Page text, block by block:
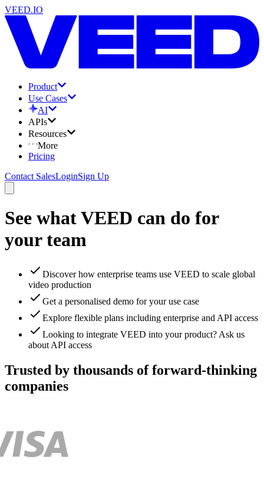
VEED.IO
Product
Use Cases
AI
APIs
Resources
More
Pricing
Contact SalesLoginSign Up
See what VEED can do for
your team
Discover how enterprise teams use VEED to scale global
video production
Get a personalised demo for your use case
Explore flexible plans including enterprise and API access
Looking to integrate VEED into your product? Ask us
about API access
Trusted by thousands of forward-thinking
companies